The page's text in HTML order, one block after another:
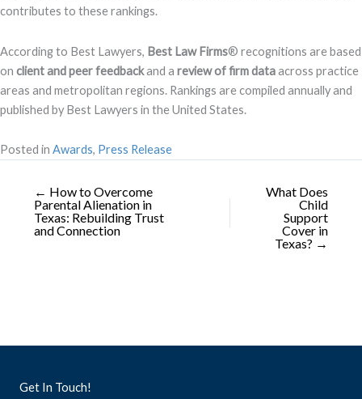
contributes to these rankings.
According to Best Lawyers, Best Law Firms®️ recognitions are based
on client and peer feedbackand a review of firm dataacross practice
areas and metropolitan regions. Rankings are compiled annually and
published by Best Lawyers in the United States.
Posted in Awards, Press Release
← How to Overcome
Parental Alienation in
Texas: Rebuilding Trust
and Connection
What Does
Child
Support
Cover in
Texas? →
Get In Touch!